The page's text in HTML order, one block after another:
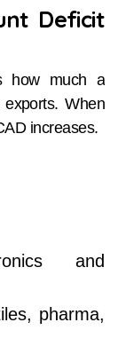
Deficit
how much a
When
increases.
and
pharma,